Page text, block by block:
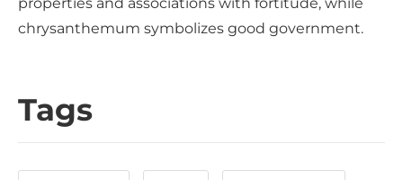
chrysanthemum symbolizes good government.
Tags